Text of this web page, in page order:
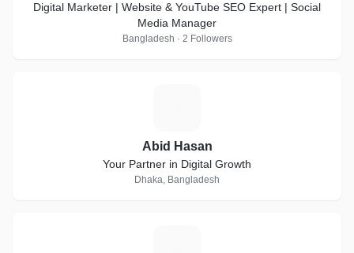
Digital Marketer | Website & YouTube SEO Expert | Social
Media Manager
Bangladesh · 2 Followers
Abid Hasan
Your Partner in Digital Growth
Dhaka, Bangladesh